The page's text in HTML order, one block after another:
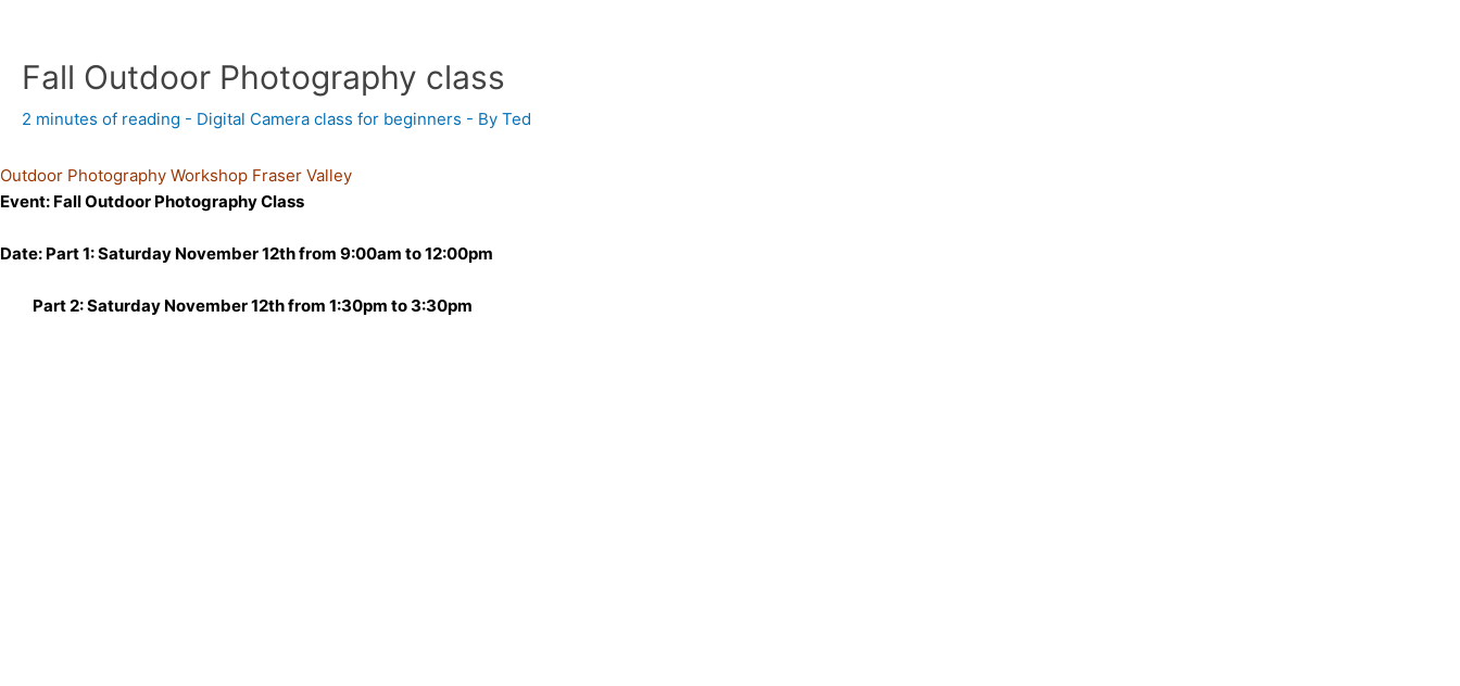
Fall Outdoor Photography class
2 minutes of reading - Digital Camera class for beginners - By Ted
Outdoor Photography Workshop Fraser Valley
Event: Fall Outdoor Photography Class
Date: Part 1: Saturday November 12th from 9:00am to 12:00pm
Part 2: Saturday November 12th from 1:30pm to 3:30pm